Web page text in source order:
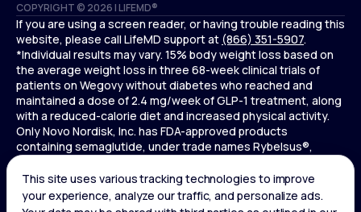
COPYRIGHT © 2026 | LIFEMD®
Privacy Policy
NOPP
If you are using a screen reader, or having trouble reading this
website, please call LifeMD support at (866) 351-5907.
*Individual results may vary. 15% body weight loss based on
the average weight loss in three 68-week clinical trials of
patients on Wegovy without diabetes who reached and
maintained a dose of 2.4 mg/week of GLP-1 treatment, along
with a reduced-calorie diet and increased physical activity.
Only Novo Nordisk, Inc. has FDA-approved products
containing semaglutide, under trade names Rybelsus®,
Ozempic® , and Wegovy®. Novo Nordisk, Inc. does not sell
semaglutide to any entities for use in compounding.
Ozempic® is not FDA-approved for weight loss.